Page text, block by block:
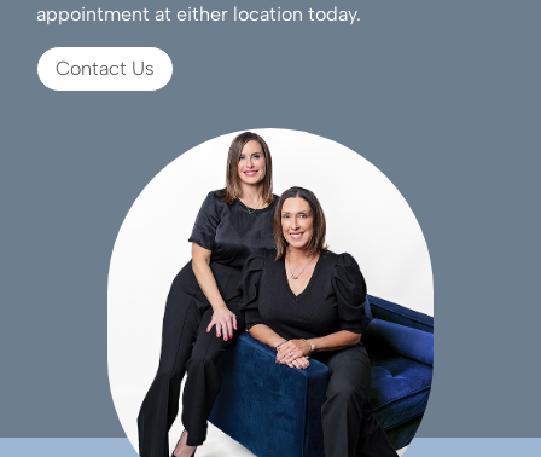
appointment at either location today.
Contact Us